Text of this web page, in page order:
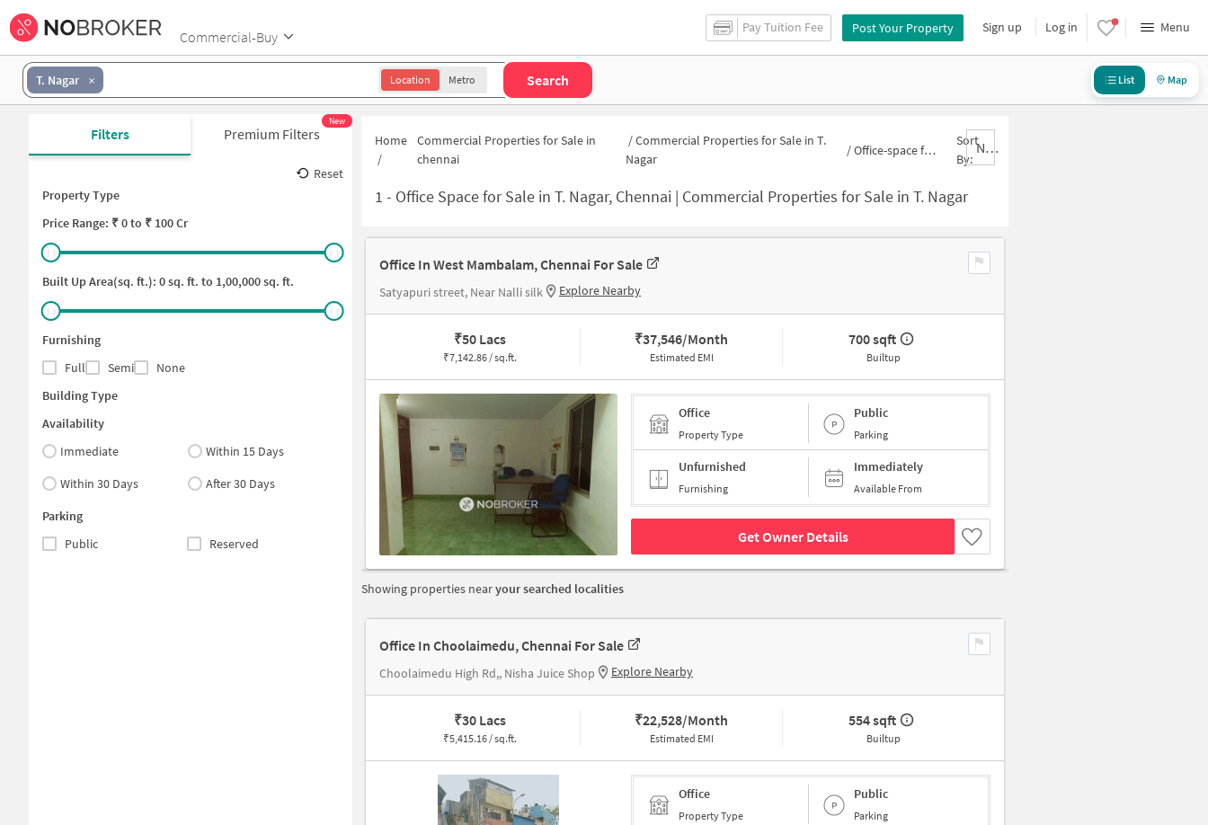
Commercial-Buy
Pay Tuition Fee Post Your Property Sign up Log in Menu
T. Nagar Location Metro Search List Map
Filters Premium Filters
New
Reset
Property Type
Price Range: ₹0to ₹ 100 Cr
Built Up Area(sq. ft.): 0sq. ft. to 1,00,000sq. ft.
Furnishing
Full
Semi
None
Building Type
Availability
Immediate
Within 15 Days
Within 30 Days
After 30 Days
Parking
Public
Reserved
Home
/
Commercial Properties for Sale in
chennai
/Commercial Properties for Sale in T.
Nagar
/Office-space for sale in T. Nagar
Sort
By:
Nbrank,desc
1 - Office Space for Sale in T. Nagar, Chennai | Commercial Properties for Sale in T. Nagar
Office In West Mambalam, Chennai For Sale
Satyapuri street, Near Nalli silk Explore Nearby
₹50 Lacs
₹7,142.86 / sq.ft.
₹37,546/Month
Estimated EMI
700 sqft
Builtup
Office
Property Type
Public
Parking
Unfurnished
Furnishing
Immediately
Available From
Get Owner Details
Showing properties nearyour searched localities
Office In Choolaimedu, Chennai For Sale
Choolaimedu High Rd,, Nisha Juice Shop Explore Nearby
₹30 Lacs
₹5,415.16 / sq.ft.
₹22,528/Month
Estimated EMI
554 sqft
Builtup
Office
Property Type
Public
Parking